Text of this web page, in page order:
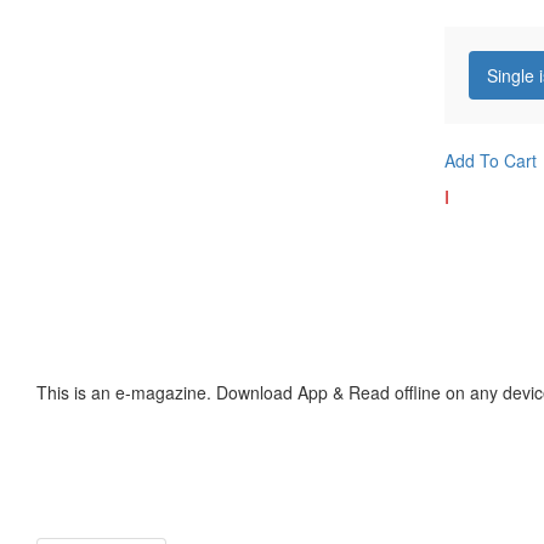
Single
Add To Cart
I
This is an e-magazine. Download App & Read offline on any